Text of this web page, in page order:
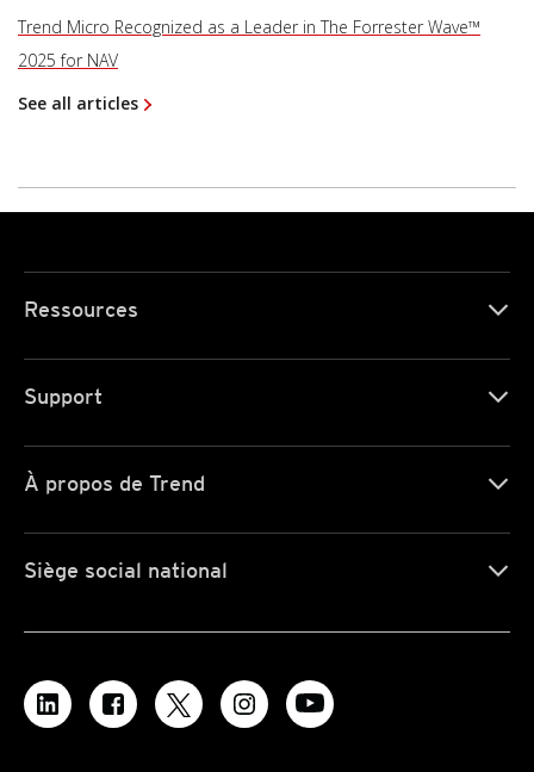
Trend Micro Recognized as a Leader in The Forrester Wave™
2025 for NAV
See all articles
Ressources
Support
À propos de Trend
Siège social national